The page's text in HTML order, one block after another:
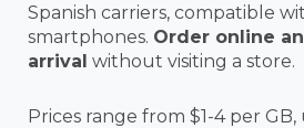
Spanish carriers, compatible
smartphones. Order online
arrival without visiting a store.
Prices range from $1-4 per